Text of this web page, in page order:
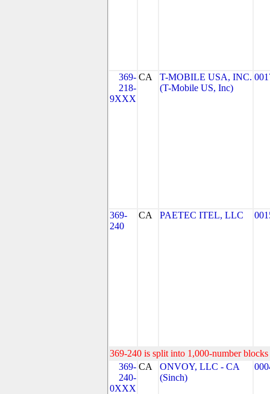
369-
218-
9XXX
CA
T-MOBILE USA, INC.
(T-Mobile US, Inc)
369-
240
CA PAETEC ITEL, LLC
369-240 is split into 1,000-number
369-
240-
0XXX
CA
ONVOY, LLC - CA
(Sinch)